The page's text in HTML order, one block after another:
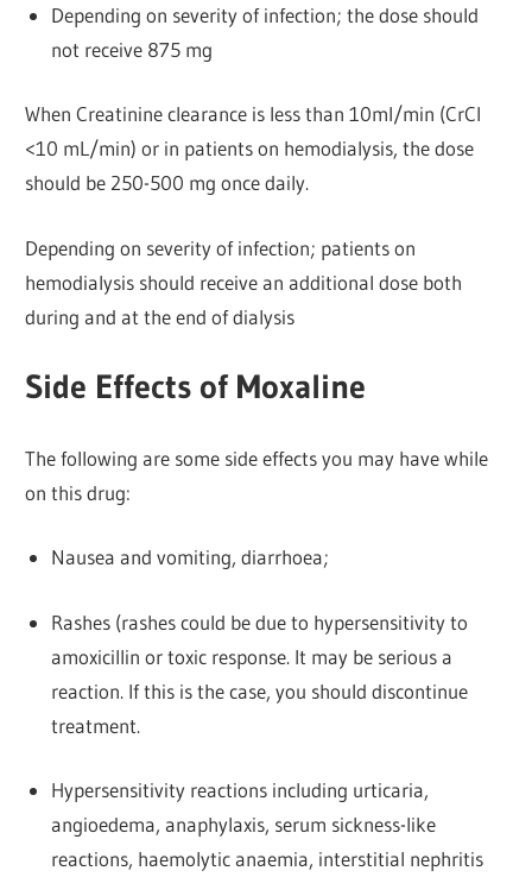
Depending on severity of infection; the dose should
not receive 875 mg
When Creatinine clearance is less than 10ml/min (CrCl
<10 mL/min) or in patients on hemodialysis, the dose
should be 250-500 mg once daily.
Depending on severity of infection; patients on
hemodialysis should receive an additional dose both
during and at the end of dialysis
Side Effects of Moxaline
The following are some side effects you may have while
on this drug:
Nausea and vomiting, diarrhoea;
Rashes (rashes could be due to hypersensitivity to
amoxicillin or toxic response. It may be serious a
reaction. If this is the case, you should discontinue
treatment.
Hypersensitivity reactions including urticaria,
angioedema, anaphylaxis, serum sickness-like
reactions, haemolytic anaemia, interstitial nephritis